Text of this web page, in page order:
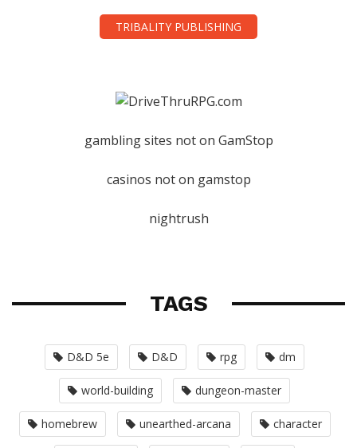
TRIBALITY PUBLISHING
gambling sites not on GamStop
casinos not on gamstop
nightrush
TAGS
D&D 5e D&D rpg dm
world-building dungeon-master
homebrew unearthed-arcana character